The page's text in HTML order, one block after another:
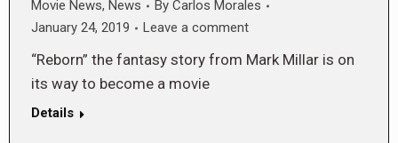
Movie News, News By Carlos Morales
January 24, 2019
Leave a comment
“Reborn” the fantasy story from Mark Millar is on
its way to become a movie
Details